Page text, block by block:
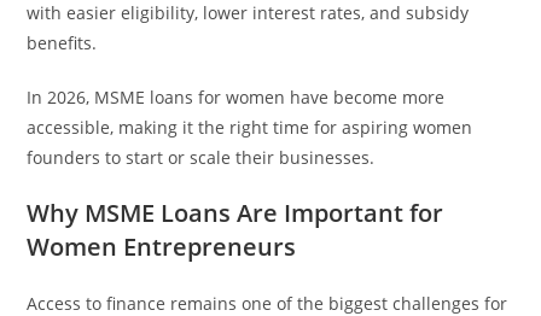
with easier eligibility, lower interest rates, and subsidy
benefits.
In 2026, MSME loans for women have become more
accessible, making it the right time for aspiring women
founders to start or scale their businesses.
Why MSME Loans Are Important for
Women Entrepreneurs
Access to finance remains one of the biggest challenges for